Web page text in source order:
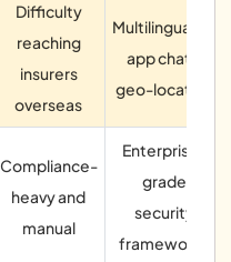
Difficulty
reaching
insurers
overseas
Multilingual in-
app chat +
geo-location
Compliance-
heavy and
manual
Enterprise-
grade
security
frameworks